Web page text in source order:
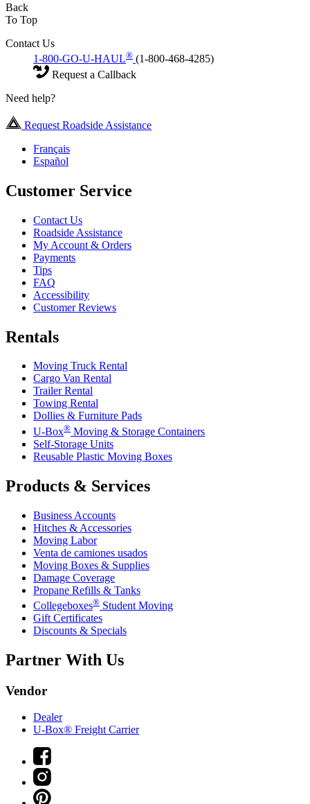
Back
To Top
Contact Us
1-800-GO-U-HAUL® (1-800-468-4285)
Request a Callback
Need help?
Request Roadside Assistance
Français
Español
Customer Service
Contact Us
Roadside Assistance
My Account & Orders
Payments
Tips
FAQ
Accessibility
Customer Reviews
Rentals
Moving Truck Rental
Cargo Van Rental
Trailer Rental
Towing Rental
Dollies & Furniture Pads
U-Box® Moving & Storage Containers
Self-Storage Units
Reusable Plastic Moving Boxes
Products & Services
Business Accounts
Hitches & Accessories
Moving Labor
Venta de camiones usados
Moving Boxes & Supplies
Damage Coverage
Propane Refills & Tanks
Collegeboxes® Student Moving
Gift Certificates
Discounts & Specials
Partner With Us
Vendor
Dealer
U-Box® Freight Carrier